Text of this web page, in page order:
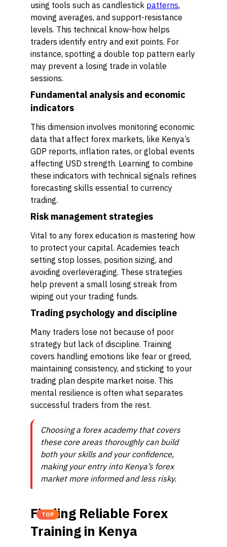
using tools such as candlestick patterns,
moving averages, and support-resistance
levels. This technical know-how helps
traders identify entry and exit points. For
instance, spotting a double top pattern early
may prevent a losing trade in volatile
sessions.
Fundamental analysis and economic
indicators
This dimension involves monitoring economic
data that affect forex markets, like Kenya’s
GDP reports, inflation rates, or global events
affecting USD strength. Learning to combine
these indicators with technical signals refines
forecasting skills essential to currency
trading.
Risk management strategies
Vital to any forex education is mastering how
to protect your capital. Academies teach
setting stop losses, position sizing, and
avoiding overleveraging. These strategies
help prevent a small losing streak from
wiping out your trading funds.
Trading psychology and discipline
Many traders lose not because of poor
strategy but lack of discipline. Training
covers handling emotions like fear or greed,
maintaining consistency, and sticking to your
trading plan despite market noise. This
mental resilience is often what separates
successful traders from the rest.
Choosing a forex academy that covers
these core areas thoroughly can build
both your skills and your confidence,
making your entry into Kenya’s forex
market more informed and less risky.
TOP
Finding Reliable Forex
Training in Kenya